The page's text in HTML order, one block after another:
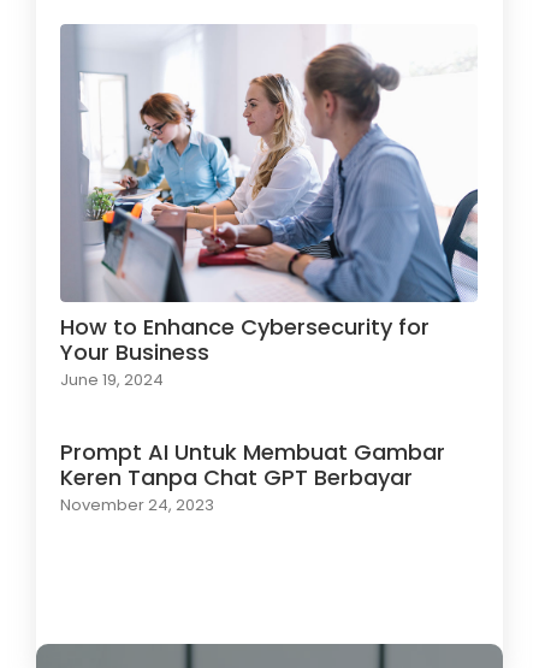
How to Enhance Cybersecurity for
Your Business
June 19, 2024
Prompt AI Untuk Membuat Gambar
Keren Tanpa Chat GPT Berbayar
November 24, 2023